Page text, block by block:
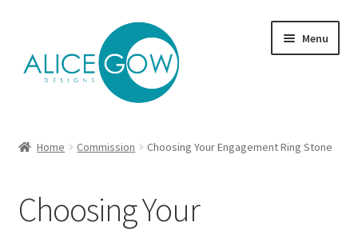
navigation
content
Menu
Jewellery Sets
Home Commission Choosing Your Engagement Ring Stone
Choosing Your